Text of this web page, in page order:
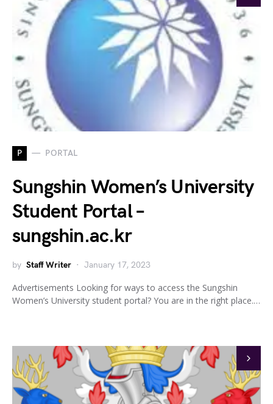
P PORTAL
Sungshin Women’s University
Student Portal –
sungshin.ac.kr
by Staff Writer January 17, 2023
Advertisements Looking for ways to access the Sungshin
Women’s University student portal? You are in the right place.…